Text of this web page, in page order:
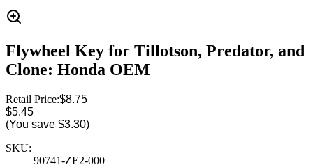
Flywheel Key for Tillotson, Predator, and
Clone: Honda OEM
Retail Price:$8.75
$5.45
(You save $3.30)
SKU:
90741-ZE2-000